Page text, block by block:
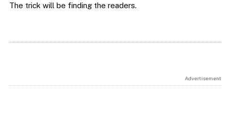
The trick will be finding the readers.
Advertisement